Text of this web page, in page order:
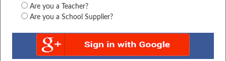
Are you a Teacher?
Are you a School Supplier?
Uttar Pradesh Kanpur ROHAN SINGH INTER...